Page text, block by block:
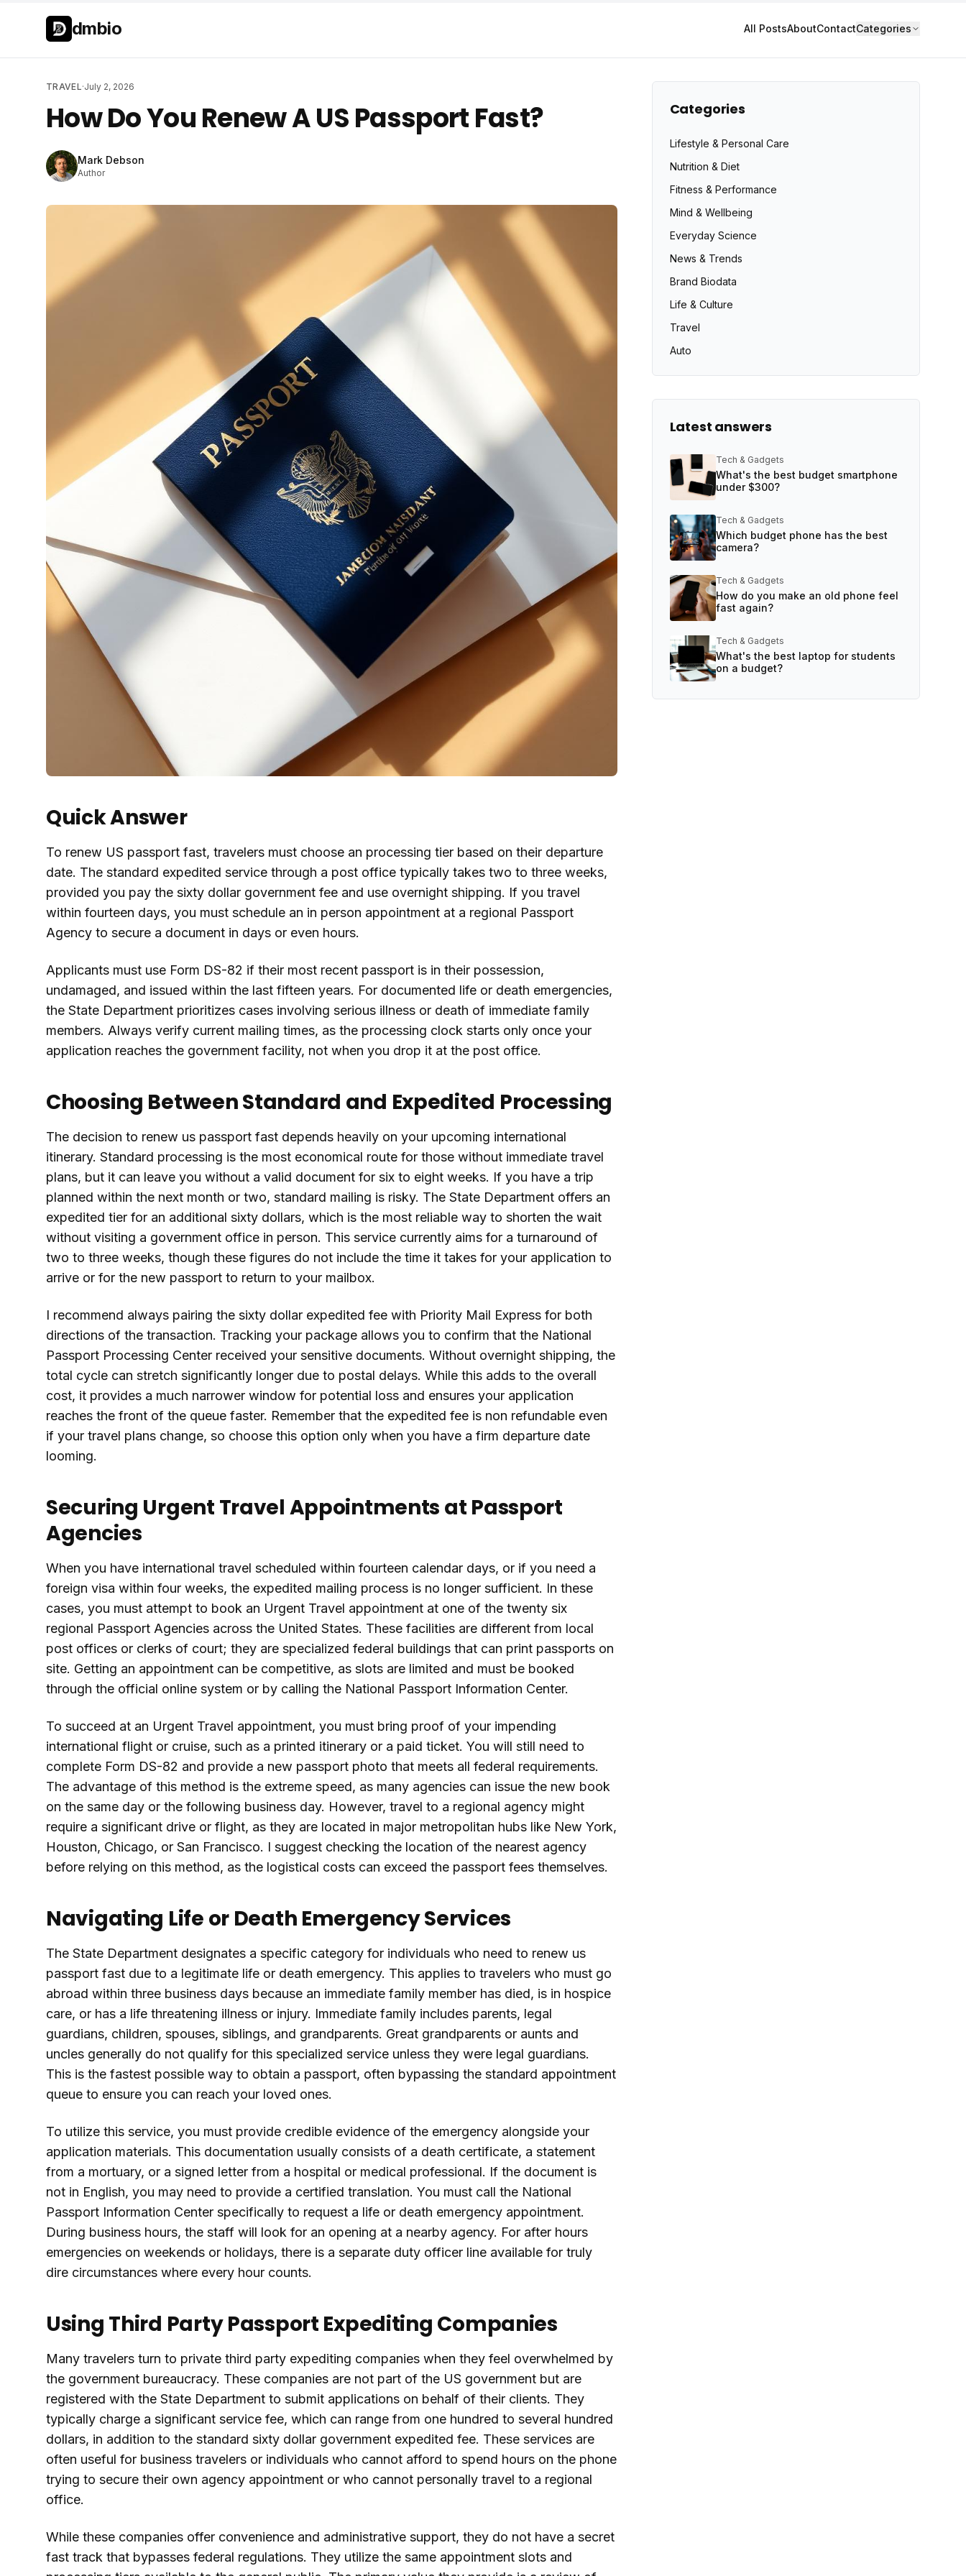
Skip to main content
dmbio All PostsAboutContactCategories
TRAVEL·July 2, 2026
How Do You Renew A US Passport Fast?
Mark Debson
Author
Quick Answer
To renew US passport fast, travelers must choose an processing tier based on their departure
date. The standard expedited service through a post office typically takes two to three weeks,
provided you pay the sixty dollar government fee and use overnight shipping. If you travel
within fourteen days, you must schedule an in person appointment at a regional Passport
Agency to secure a document in days or even hours.
Applicants must use Form DS-82 if their most recent passport is in their possession,
undamaged, and issued within the last fifteen years. For documented life or death emergencies,
the State Department prioritizes cases involving serious illness or death of immediate family
members. Always verify current mailing times, as the processing clock starts only once your
application reaches the government facility, not when you drop it at the post office.
Choosing Between Standard and Expedited Processing
The decision to renew us passport fast depends heavily on your upcoming international
itinerary. Standard processing is the most economical route for those without immediate travel
plans, but it can leave you without a valid document for six to eight weeks. If you have a trip
planned within the next month or two, standard mailing is risky. The State Department offers an
expedited tier for an additional sixty dollars, which is the most reliable way to shorten the wait
without visiting a government office in person. This service currently aims for a turnaround of
two to three weeks, though these figures do not include the time it takes for your application to
arrive or for the new passport to return to your mailbox.
I recommend always pairing the sixty dollar expedited fee with Priority Mail Express for both
directions of the transaction. Tracking your package allows you to confirm that the National
Passport Processing Center received your sensitive documents. Without overnight shipping, the
total cycle can stretch significantly longer due to postal delays. While this adds to the overall
cost, it provides a much narrower window for potential loss and ensures your application
reaches the front of the queue faster. Remember that the expedited fee is non refundable even
if your travel plans change, so choose this option only when you have a firm departure date
looming.
Securing Urgent Travel Appointments at Passport
Agencies
When you have international travel scheduled within fourteen calendar days, or if you need a
foreign visa within four weeks, the expedited mailing process is no longer sufficient. In these
cases, you must attempt to book an Urgent Travel appointment at one of the twenty six
regional Passport Agencies across the United States. These facilities are different from local
post offices or clerks of court; they are specialized federal buildings that can print passports on
site. Getting an appointment can be competitive, as slots are limited and must be booked
through the official online system or by calling the National Passport Information Center.
To succeed at an Urgent Travel appointment, you must bring proof of your impending
international flight or cruise, such as a printed itinerary or a paid ticket. You will still need to
complete Form DS-82 and provide a new passport photo that meets all federal requirements.
The advantage of this method is the extreme speed, as many agencies can issue the new book
on the same day or the following business day. However, travel to a regional agency might
require a significant drive or flight, as they are located in major metropolitan hubs like New York,
Houston, Chicago, or San Francisco. I suggest checking the location of the nearest agency
before relying on this method, as the logistical costs can exceed the passport fees themselves.
Navigating Life or Death Emergency Services
The State Department designates a specific category for individuals who need to renew us
passport fast due to a legitimate life or death emergency. This applies to travelers who must go
abroad within three business days because an immediate family member has died, is in hospice
care, or has a life threatening illness or injury. Immediate family includes parents, legal
guardians, children, spouses, siblings, and grandparents. Great grandparents or aunts and
uncles generally do not qualify for this specialized service unless they were legal guardians.
This is the fastest possible way to obtain a passport, often bypassing the standard appointment
queue to ensure you can reach your loved ones.
To utilize this service, you must provide credible evidence of the emergency alongside your
application materials. This documentation usually consists of a death certificate, a statement
from a mortuary, or a signed letter from a hospital or medical professional. If the document is
not in English, you may need to provide a certified translation. You must call the National
Passport Information Center specifically to request a life or death emergency appointment.
During business hours, the staff will look for an opening at a nearby agency. For after hours
emergencies on weekends or holidays, there is a separate duty officer line available for truly
dire circumstances where every hour counts.
Using Third Party Passport Expediting Companies
Many travelers turn to private third party expediting companies when they feel overwhelmed by
the government bureaucracy. These companies are not part of the US government but are
registered with the State Department to submit applications on behalf of their clients. They
typically charge a significant service fee, which can range from one hundred to several hundred
dollars, in addition to the standard sixty dollar government expedited fee. These services are
often useful for business travelers or individuals who cannot afford to spend hours on the phone
trying to secure their own agency appointment or who cannot personally travel to a regional
office.
While these companies offer convenience and administrative support, they do not have a secret
fast track that bypasses federal regulations. They utilize the same appointment slots and
Categories
Lifestyle & Personal Care
Nutrition & Diet
Fitness & Performance
Mind & Wellbeing
Everyday Science
News & Trends
Brand Biodata
Life & Culture
Travel
Auto
Latest answers
Tech & Gadgets
What's the best budget smartphone
under $300?
Tech & Gadgets
Which budget phone has the best
camera?
Tech & Gadgets
How do you make an old phone feel
fast again?
Tech & Gadgets
What's the best laptop for students
on a budget?